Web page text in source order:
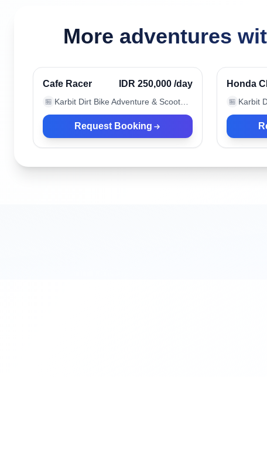
More adventures
Verified
Cafe Racer IDR 250,000 /day
🏪
Request Booking
Honda
🏪